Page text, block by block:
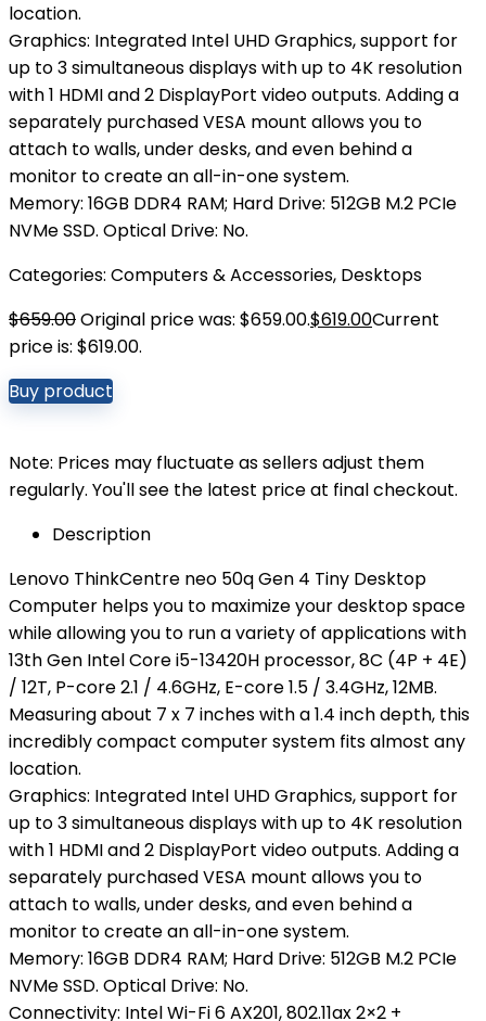
location.
Graphics: Integrated Intel UHD Graphics, support for
up to 3 simultaneous displays with up to 4K resolution
with 1 HDMI and 2 DisplayPort video outputs. Adding a
separately purchased VESA mount allows you to
attach to walls, under desks, and even behind a
monitor to create an all-in-one system.
Memory: 16GB DDR4 RAM; Hard Drive: 512GB M.2 PCIe
NVMe SSD. Optical Drive: No.
Categories: Computers & Accessories, Desktops
$659.00Original price was: $659.00.$619.00Current
price is: $619.00.
Buy product
Note: Prices may fluctuate as sellers adjust them
regularly. You'll see the latest price at final checkout.
Description
Lenovo ThinkCentre neo 50q Gen 4 Tiny Desktop
Computer helps you to maximize your desktop space
while allowing you to run a variety of applications with
13th Gen Intel Core i5-13420H processor, 8C (4P + 4E)
/ 12T, P-core 2.1 / 4.6GHz, E-core 1.5 / 3.4GHz, 12MB.
Measuring about 7 x 7 inches with a 1.4 inch depth, this
incredibly compact computer system fits almost any
location.
Graphics: Integrated Intel UHD Graphics, support for
up to 3 simultaneous displays with up to 4K resolution
with 1 HDMI and 2 DisplayPort video outputs. Adding a
separately purchased VESA mount allows you to
attach to walls, under desks, and even behind a
monitor to create an all-in-one system.
Memory: 16GB DDR4 RAM; Hard Drive: 512GB M.2 PCIe
NVMe SSD. Optical Drive: No.
Connectivity: Intel Wi-Fi 6 AX201, 802.11ax 2×2 +